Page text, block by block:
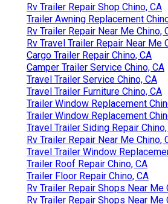
Rv Trailer Repair Shop Chino, CA
Trailer Awning Replacement
Rv Trailer Repair Near Me Chino,
Rv Travel Trailer Repair Near Me
Cargo Trailer Repair Chino, CA
Camper Trailer Service Chino, CA
Travel Trailer Service Chino, CA
Travel Trailer Furniture Chino, CA
Trailer Window Replacement
Trailer Window Replacement
Travel Trailer Siding Repair
Rv Trailer Repair Near Me Chino,
Travel Trailer Window
Trailer Roof Repair Chino, CA
Trailer Floor Repair Chino, CA
Rv Trailer Repair Shops Near Me
Rv Trailer Repair Shops Near Me